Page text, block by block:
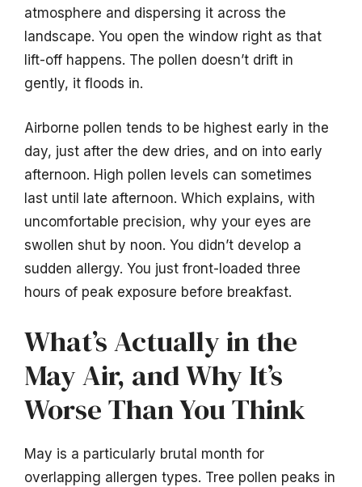
atmosphere and dispersing it across the
landscape. You open the window right as that
lift-off happens. The pollen doesn’t drift in
gently, it floods in.
Airborne pollen tends to be highest early in the
day, just after the dew dries, and on into early
afternoon. High pollen levels can sometimes
last until late afternoon. Which explains, with
uncomfortable precision, why your eyes are
swollen shut by noon. You didn’t develop a
sudden allergy. You just front-loaded three
hours of peak exposure before breakfast.
What’s Actually in the
May Air, and Why It’s
Worse Than You Think
May is a particularly brutal month for
overlapping allergen types. Tree pollen peaks in